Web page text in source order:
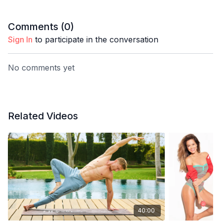
Comments (0)
Sign In to participate in the conversation
No comments yet
Related Videos
40:00